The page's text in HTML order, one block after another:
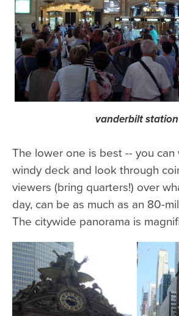
vanderbilt station
The lower one is best -- you
windy deck and look through
viewers (bring quarters!) over
day, can be as much as an 80-
The citywide panorama is